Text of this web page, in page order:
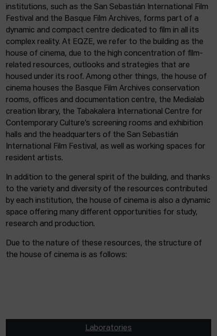
institutions, such as the San Sebastián International Film
Festival and the Basque Film Archives, forms part of a
dynamic and compact centre dedicated to film in all its
complex reality. At EQZE, we refer to the building as the
house of cinema, due to the high concentration of film-
related resources, outlooks and strategies that are
housed under its roof. Among other things, the house of
cinema houses the Basque Film Archives conservation
rooms, offices and documentation centre, the Medialab
creation library, the Tabakalera International Centre for
Contemporary Culture’s screening rooms and exhibition
halls and the headquarters of the San Sebastián
International Film Festival, as well as working spaces for
resident artists.
In addition to the general spirit of the building, and thanks
to the variety and diversity of the resources contributed
by each institution, the house of cinema is also a dynamic
space offering many different opportunities for study,
research and production.
Due to the nature of these resources, the structure of
the house of cinema is as follows:
Laboratories